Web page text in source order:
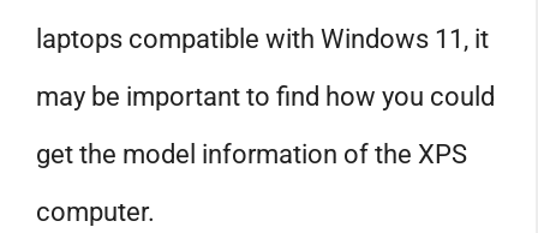
laptops compatible with Windows 11, it
may be important to find how you could
get the model information of the XPS
computer.